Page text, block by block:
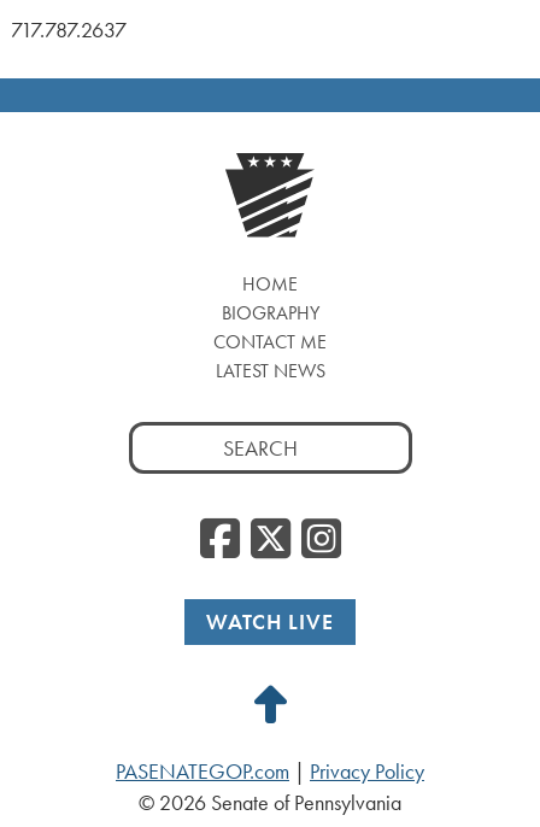
717.787.2637
HOME
BIOGRAPHY
CONTACT ME
LATEST NEWS
Search
for:
Facebook
WATCH LIVE
Back
Top
PASENATEGOP.com
Privacy Policy
© 2026 Senate of Pennsylvania